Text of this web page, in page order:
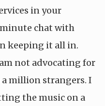
in your
minute chat with
keeping it all in.
not advocating for
million strangers. I
the music on a